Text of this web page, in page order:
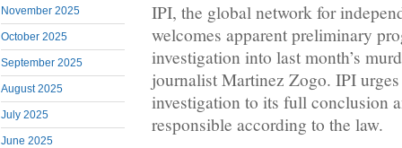
November 2025
October 2025
September 2025
August 2025
July 2025
June 2025
IPI, the global network for
welcomes apparent preliminary
investigation into last month’s
journalist Martinez Zogo. IPI
investigation to its full conclusion
responsible according to the law.